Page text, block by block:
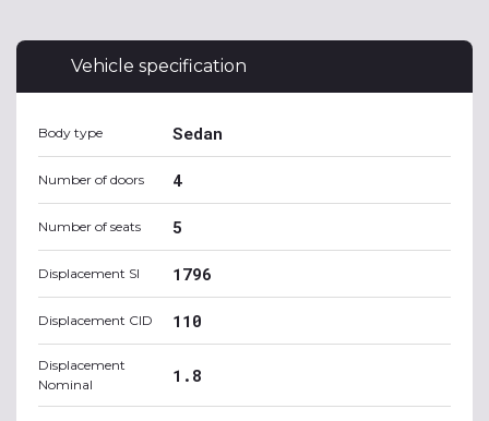
Vehicle specification
Body type Sedan
Number of doors 4
Number of seats 5
Displacement SI 1796
Displacement CID 110
Displacement
Nominal
1.8